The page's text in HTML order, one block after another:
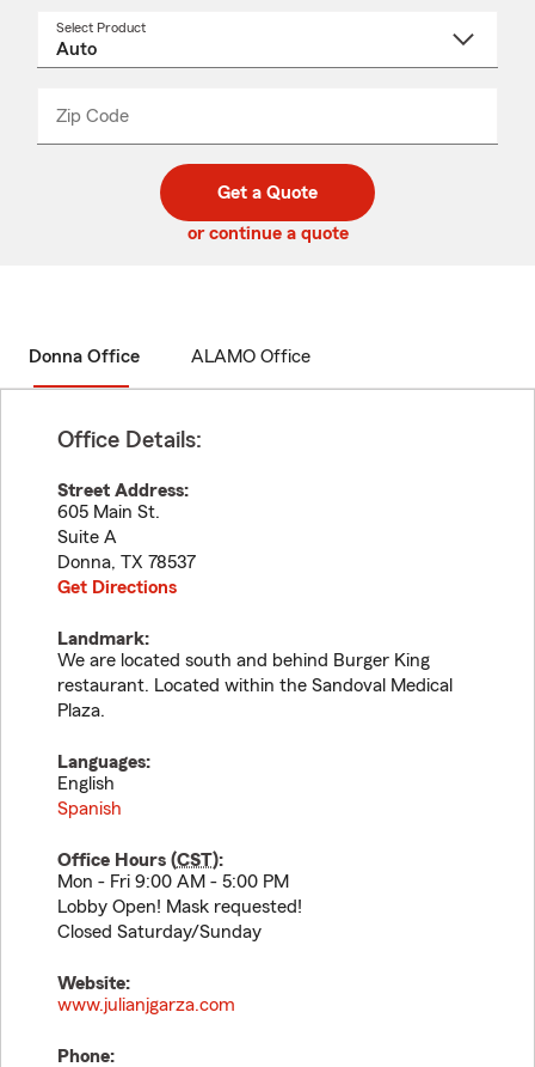
Select Product
Zip Code
code
_____
Get a Quote
or continue a quote
Donna Office ALAMO Office
Office Details:
Street Address:
605 Main St.
Suite A
Donna, TX 78537
Get Directions
Landmark:
We are located south and behind Burger King
restaurant. Located within the Sandoval Medical
Plaza.
Languages:
English
Spanish
Office Hours (CST):
Mon - Fri 9:00 AM - 5:00 PM
Lobby Open! Mask requested!
Closed Saturday/Sunday
Website:
www.julianjgarza.com
Phone: